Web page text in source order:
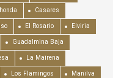
Casares
El Rosario Elviria
Guadalmina Baja
La Mairena
Los Flamingos Manilva